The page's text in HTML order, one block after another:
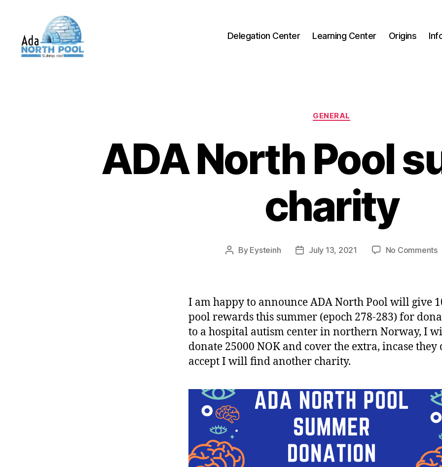
Delegation Center Learning Center Origins
Categories
GENERAL
ADA North Pool
charity
Post
By Eysteinh
PostJuly 13, 2021 No Commentson
I am happy to announce ADA North Pool will give
pool rewards this summer (epoch 278-283) for
to a hospital autism center in northern Norway, I
donate 25000 NOK and cover the extra, incase they
accept I will find another charity.